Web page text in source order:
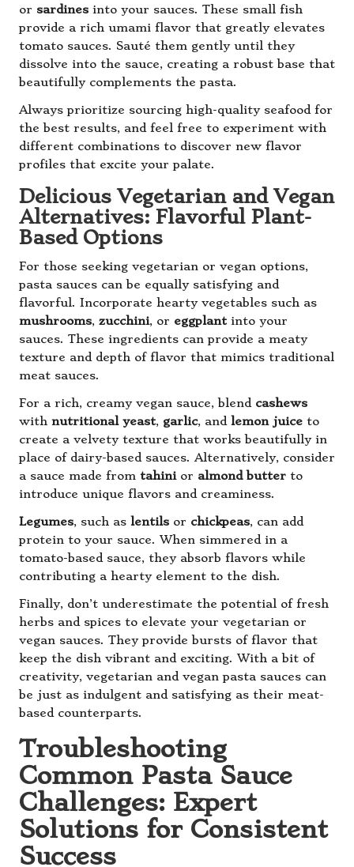
or sardines into your sauces. These small fish
provide a rich umami flavor that greatly elevates
tomato sauces. Sauté them gently until they
dissolve into the sauce, creating a robust base that
beautifully complements the pasta.
Always prioritize sourcing high-quality seafood for
the best results, and feel free to experiment with
different combinations to discover new flavor
profiles that excite your palate.
Delicious Vegetarian and Vegan
Alternatives: Flavorful Plant-
Based Options
For those seeking vegetarian or vegan options,
pasta sauces can be equally satisfying and
flavorful. Incorporate hearty vegetables such as
mushrooms, zucchini, or eggplantinto your
sauces. These ingredients can provide a meaty
texture and depth of flavor that mimics traditional
meat sauces.
For a rich, creamy vegan sauce, blend cashews
with nutritional yeast, garlic, and lemon juice to
create a velvety texture that works beautifully in
place of dairy-based sauces. Alternatively, consider
a sauce made from tahinior almond butter to
introduce unique flavors and creaminess.
Legumes, such as lentils or chickpeas, can add
protein to your sauce. When simmered in a
tomato-based sauce, they absorb flavors while
contributing a hearty element to the dish.
Finally, don’t underestimate the potential of fresh
herbs and spices to elevate your vegetarian or
vegan sauces. They provide bursts of flavor that
keep the dish vibrant and exciting. With a bit of
creativity, vegetarian and vegan pasta sauces can
be just as indulgent and satisfying as their meat-
based counterparts.
Troubleshooting
Common Pasta Sauce
Challenges: Expert
Solutions for Consistent
Success